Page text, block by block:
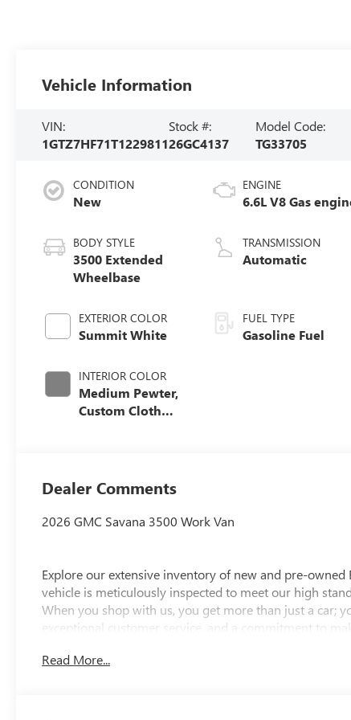
Vehicle Information
VIN:
1GTZ7HF71T1229811
Stock #:
26GC4137
Model Code:
TG33705
CONDITION
New
BODY STYLE
3500 Extended
Wheelbase
EXTERIOR COLOR
Summit White
INTERIOR COLOR
Medium Pewter,
Custom Cloth
ENGINE
6.6L V8 Gas
TRANSMISSION
Automatic
FUEL TYPE
Gasoline Fuel
Dealer Comments
2026 GMC Savana 3500 Work Van
Explore our extensive inventory of new and pre-owned
vehicle is meticulously inspected to meet our high
When you shop with us, you get more than just a car;
exceptional customer service, and a commitment to
discover the perfect vehicle for your needs.
Read More...